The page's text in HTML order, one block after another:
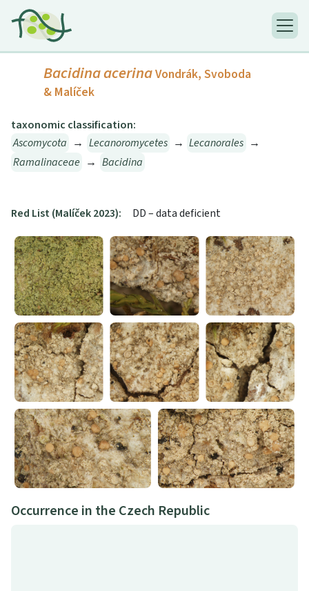
Bacidina acerinaVondrák, Svoboda
& Malíček
taxonomic classification:
Ascomycota → Lecanoromycetes → Lecanorales →
Ramalinaceae → Bacidina
Red List (Malíček 2023): DD – data deficient
Occurrence in the Czech Republic